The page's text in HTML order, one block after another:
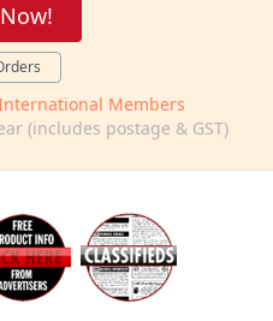
Members
(includes postage & GST)